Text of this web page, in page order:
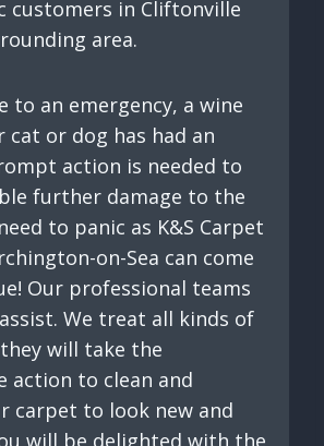
customers in Cliftonville
area.
to an emergency, a wine
cat or dog has had an
action is needed to
further damage to the
to panic as K&S Carpet
on-Sea can come
Our professional teams
We treat all kinds of
will take the
action to clean and
carpet to look new and
will be delighted with the